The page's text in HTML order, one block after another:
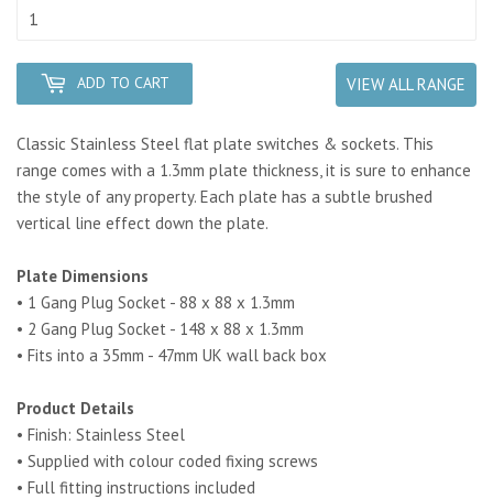
ADD TO CART VIEW ALL RANGE
Classic Stainless Steel flat plate switches & sockets. This
range comes with a 1.3mm plate thickness, it is sure to enhance
the style of any property. Each plate has a subtle brushed
vertical line effect down the plate.
Plate Dimensions
• 1 Gang Plug Socket - 88 x 88 x 1.3mm
• 2 Gang Plug Socket - 148 x 88 x 1.3mm
• Fits into a 35mm - 47mm UK wall back box
Product Details
• Finish: Stainless Steel
• Supplied with colour coded fixing screws
• Full fitting instructions included